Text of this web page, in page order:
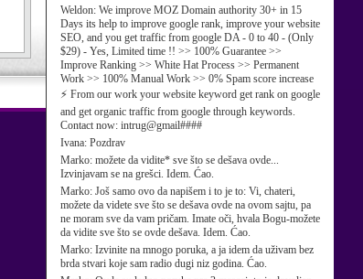
Weldon: We improve MOZ Domain authority 30+ in 15
Days its help to improve google rank, improve your website
SEO, and you get traffic from google DA - 0 to 40 - (Only
$29) - Yes, Limited time !! >> 100% Guarantee >>
Improve Ranking >> White Hat Process >> Permanent
Work >> 100% Manual Work >> 0% Spam score increase
⚡ From our work your website keyword get rank on google
and get organic traffic from google through keywords.
Contact now: intrug@gmail####
Ivana: Pozdrav
Marko: možete da vidite* sve što se dešava ovde...
Izvinjavam se na grešci. Idem. Ćao.
Marko: Još samo ovo da napišem i to je to: Vi, chateri,
možete da videte sve što se dešava ovde na ovom sajtu, pa
ne moram sve da vam pričam. Imate oči, hvala Bogu-možete
da vidite sve što se ovde dešava. Idem. Ćao.
Marko: Izvinite na mnogo poruka, a ja idem da uživam bez
brda stvari koje sam radio dugi niz godina. Ćao.